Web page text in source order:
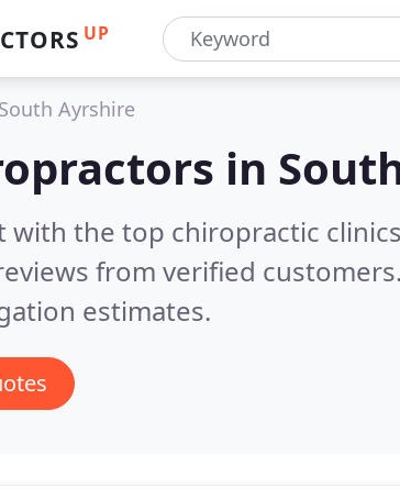
UP
South Ayrshire
in
with the top chiropractic
from verified
estimates.